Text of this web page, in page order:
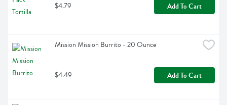
$4.79 Add To Cart
Mission Mission Burrito - 20 Ounce
$4.49 Add To Cart